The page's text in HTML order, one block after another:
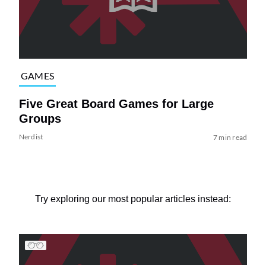
GAMES
Five Great Board Games for Large
Groups
Nerdist 7 min read
Try exploring our most popular articles instead: